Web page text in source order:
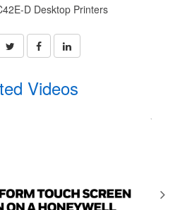
D Desktop Printers
Videos